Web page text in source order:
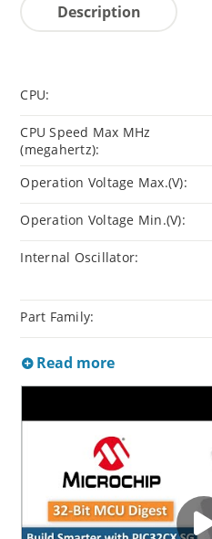
Description
CPU:
CPU Speed Max MHz
(megahertz):
Operation Voltage Max.(V):
Operation Voltage Min.(V):
Internal Oscillator:
Part Family:
Read more